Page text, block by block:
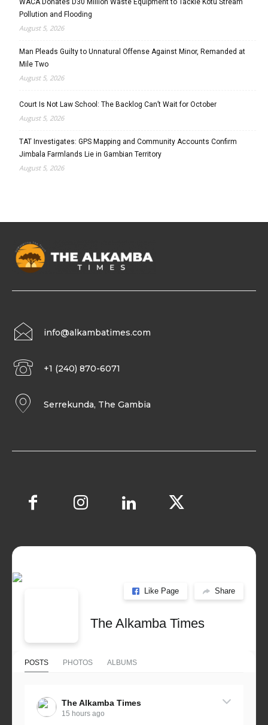
Pollution and Flooding
August 5, 2026
Man Pleads Guilty to Unnatural Offense Against Minor, Remanded at
Mile Two
August 5, 2026
Court Is Not Law School: The Backlog Can’t Wait for October
August 5, 2026
TAT Investigates: GPS Mapping and Community Accounts Confirm
Jimbala Farmlands Lie in Gambian Territory
August 5, 2026
info@alkambatimes.com
+1 (240) 870-6071
Serrekunda, The Gambia
Like Page Share
The Alkamba Times
POSTS PHOTOS ALBUMS
The Alkamba Times
15 hours ago